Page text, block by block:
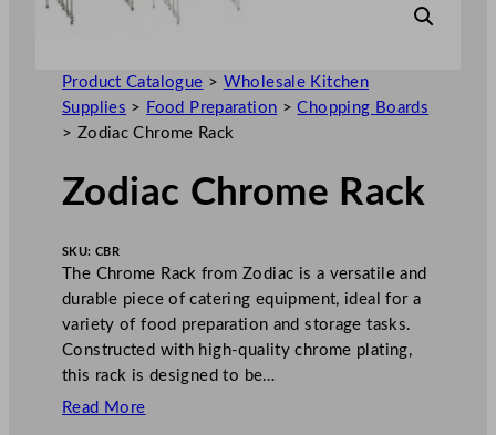
Product Catalogue > Wholesale Kitchen
Supplies > Food Preparation >Chopping Boards
> Zodiac Chrome Rack
Zodiac Chrome Rack
SKU: CBR
The Chrome Rack from Zodiac is a versatile and
durable piece of catering equipment, ideal for a
variety of food preparation and storage tasks.
Constructed with high-quality chrome plating,
this rack is designed to be…
Read More